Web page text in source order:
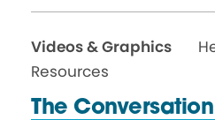
Videos & Graphics
Resources
The